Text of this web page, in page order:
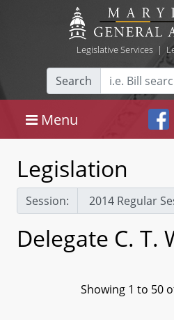
Legislative Services|
Search
Menu
Legislation
Session:
Delegate C. T.
Showing 1 to 50